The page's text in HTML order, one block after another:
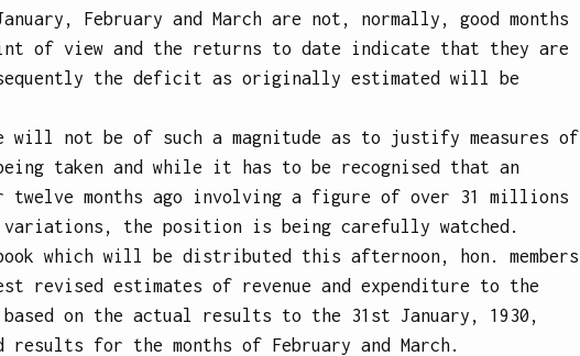
February and March are not, normally, good months
of view and the returns to date indicate that they are
the deficit as originally estimated will be
will not be of such a magnitude as to justify measures of
taken and while it has to be recognised that an
twelve months ago involving a figure of over 31 millions
the position is being carefully watched.
which will be distributed this afternoon, hon. members
revised estimates of revenue and expenditure to the
based on the actual results to the 31st January, 1930,
results for the months of February and March.